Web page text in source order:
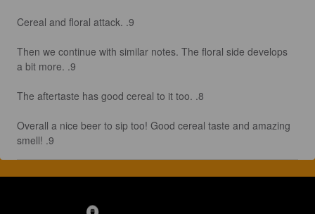
Cereal and floral attack. .9
Then we continue with similar notes. The floral side develops
a bit more. .9
The aftertaste has good cereal to it too. .8
Overall a nice beer to sip too! Good cereal taste and amazing
smell! .9